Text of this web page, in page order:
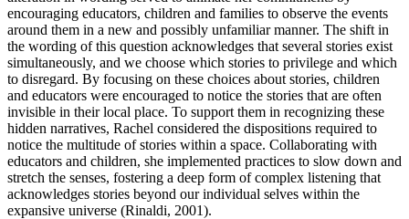
encouraging educators, children and families to observe the events
around them in a new and possibly unfamiliar manner. The shift in
the wording of this question acknowledges that several stories exist
simultaneously, and we choose which stories to privilege and which
to disregard. By focusing on these choices about stories, children
and educators were encouraged to notice the stories that are often
invisible in their local place. To support them in recognizing these
hidden narratives, Rachel considered the dispositions required to
notice the multitude of stories within a space. Collaborating with
educators and children, she implemented practices to slow down and
stretch the senses, fostering a deep form of complex listening that
acknowledges stories beyond our individual selves within the
expansive universe (Rinaldi, 2001).